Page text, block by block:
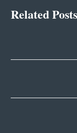
Related